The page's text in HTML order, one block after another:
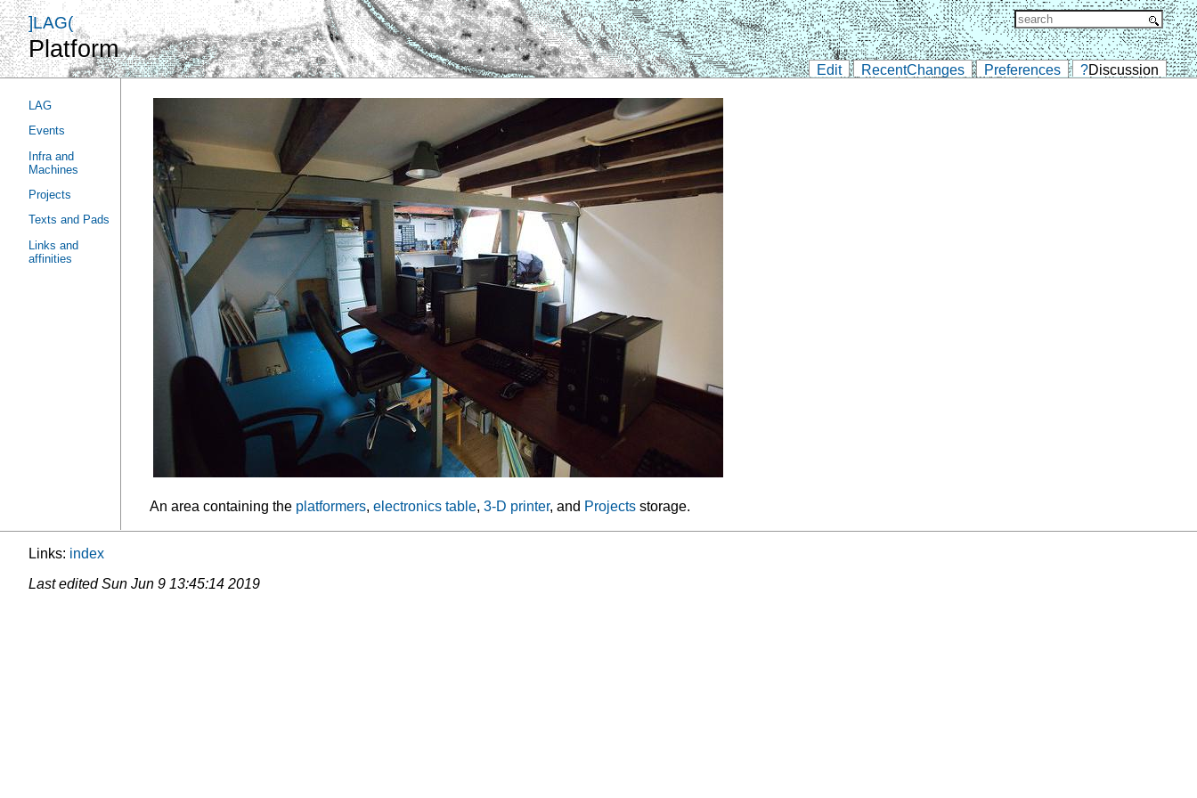
]LAG(
Platform
Edit RecentChanges Preferences ?Discussion
LAG
Events
Infra and
Machines
Projects
Texts and Pads
Links and
affinities
An area containing the platformers,electronics table,3-D printer, and Projects storage.
Links: index
Last editedSun Jun 9 13:45:14 2019